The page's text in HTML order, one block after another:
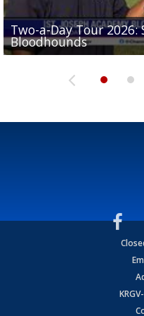
Two-a-Day Tour 2026:
Bloodhounds
Two-a-Day Tour
Sit-down interview
Tavian Cord
Two-a-Day Tour
Two-a-Day Tour